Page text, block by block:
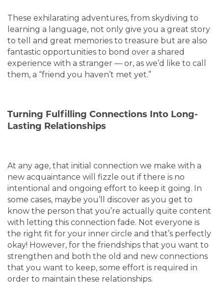
These exhilarating adventures, from skydiving to
learning a language, not only give you a great story
to tell and great memories to treasure but are also
fantastic opportunities to bond over a shared
experience with a stranger — or, as we’d like to call
them, a “friend you haven’t met yet.”
Turning Fulfilling Connections Into Long-
Lasting Relationships
At any age, that initial connection we make with a
new acquaintance will fizzle out if there is no
intentional and ongoing effort to keep it going. In
some cases, maybe you’ll discover as you get to
know the person that you’re actually quite content
with letting this connection fade. Not everyone is
the right fit for your inner circle and that’s perfectly
okay! However, for the friendships that you want to
strengthen and both the old and new connections
that you want to keep, some effort is required in
order to maintain these relationships.